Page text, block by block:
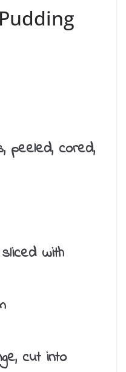
peeled, cored,
with
cut into